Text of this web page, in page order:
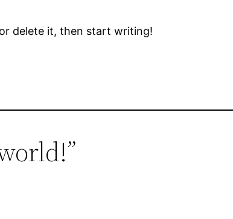
delete it, then start writing!